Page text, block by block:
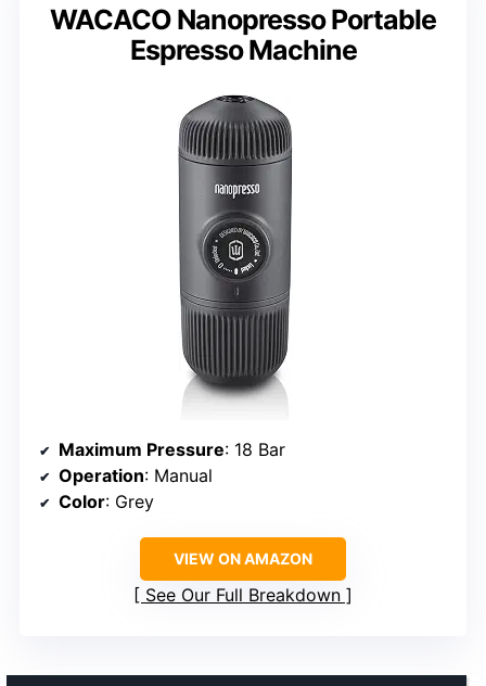
WACACO Nanopresso Portable
Espresso Machine
Maximum Pressure: 18 Bar
Operation: Manual
Color: Grey
VIEW ON AMAZON
See Our Full Breakdown